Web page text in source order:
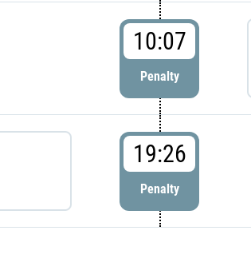
10:07
Penalty
19:26
Penalty